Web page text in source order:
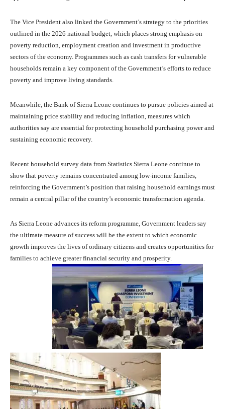
The Vice President also linked the Government’s strategy to the priorities
outlined in the 2026 national budget, which places strong emphasis on
poverty reduction, employment creation and investment in productive
sectors of the economy. Programmes such as cash transfers for vulnerable
households remain a key component of the Government’s efforts to reduce
poverty and improve living standards.
Meanwhile, the Bank of Sierra Leone continues to pursue policies aimed at
maintaining price stability and reducing inflation, measures which
authorities say are essential for protecting household purchasing power and
sustaining economic recovery.
Recent household survey data from Statistics Sierra Leone continue to
show that poverty remains concentrated among low-income families,
reinforcing the Government’s position that raising household earnings must
remain a central pillar of the country’s economic transformation agenda.
As Sierra Leone advances its reform programme, Government leaders say
the ultimate measure of success will be the extent to which economic
growth improves the lives of ordinary citizens and creates opportunities for
families to achieve greater financial security and prosperity.